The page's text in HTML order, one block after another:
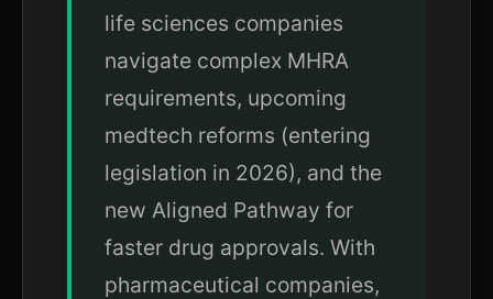
life sciences companies
navigate complex MHRA
requirements, upcoming
medtech reforms (entering
legislation in 2026), and the
new Aligned Pathway for
faster drug approvals. With
pharmaceutical companies,